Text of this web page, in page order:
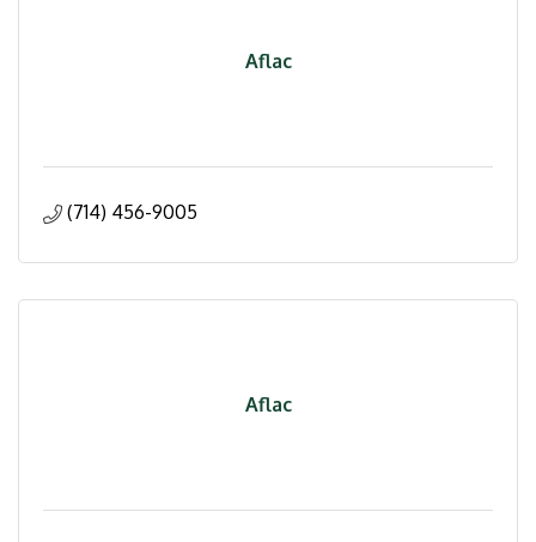
Aflac
(714) 456-9005
Aflac